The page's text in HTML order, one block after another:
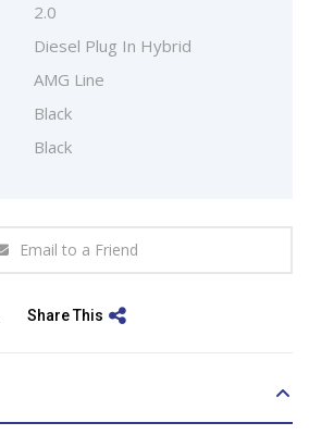
2.0
Diesel Plug In Hybrid
AMG Line
Black
Black
Email to a Friend
Share This